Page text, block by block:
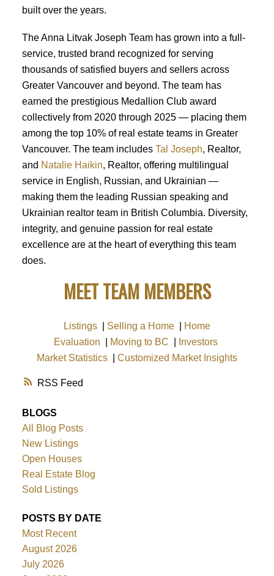
RSS
built over the years.
The Anna Litvak Joseph Team has grown into a full-
service, trusted brand recognized for serving
thousands of satisfied buyers and sellers across
Greater Vancouver and beyond. The team has
earned the prestigious Medallion Club award
collectively from 2020 through 2025 — placing them
among the top 10% of real estate teams in Greater
Vancouver. The team includes Tal Joseph, Realtor,
and Natalie Haikin, Realtor, offering multilingual
service in English, Russian, and Ukrainian —
making them the leading Russian speaking and
Ukrainian realtor team in British Columbia. Diversity,
integrity, and genuine passion for real estate
excellence are at the heart of everything this team
does.
MEET TEAM MEMBERS
Listings Selling a Home
Home
Evaluation
Moving to BC
Investors
Market Statistics
Customized Market Insights
BLOGS
All Blog Posts
New Listings
Open Houses
Real Estate Blog
Sold Listings
POSTS BY DATE
Most Recent
August 2026
July 2026